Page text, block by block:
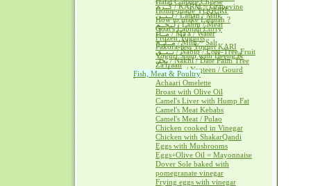
كــرم / KARM ~ Grapevine
لــبــن / Laban / Milk
لــحــم / Lahm / Meat
مــآء / Ma'a / Water
مــلــح / Milh ~ Salt
نــبــق / Nabiq / Lote-Tree Fruit
نخل / Nakhl / Date Palm Tree
يــقطــين / Yaqteen / Gourd
Home-made YOGURT
How to make Labnah ?
Goat's Labnah Curry
Frozen Yogurts
Pakora-less Yogurt KARI
Yogurt Soup with Heeng &
Za'fraan
Fish, Meat & Poultry
Achaari Omelette
Broast with Olive Oil
Camel's Liver with Hump Fat
Camel's Meat Kebabs
Camel's Meat / Pulao
Chicken cooked in Vinegar
Chicken with ShakarQandi
Eggs with Mushrooms
Eggs+Olive Oil = Mayonnaise
Dover Sole baked with
pomegranate vinegar
Frying eggs with vinegar